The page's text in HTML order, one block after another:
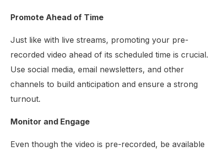
Promote Ahead of Time
Just like with live streams, promoting your pre-
recorded video ahead of its scheduled time is crucial.
Use social media, email newsletters, and other
channels to build anticipation and ensure a strong
turnout.
Monitor and Engage
Even though the video is pre-recorded, be available